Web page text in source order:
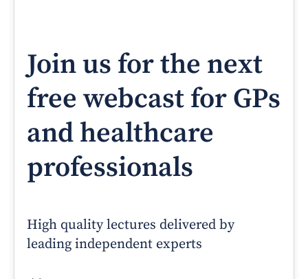
Join us for the next
free webcast for GPs
and healthcare
professionals
High quality lectures delivered by
leading independent experts